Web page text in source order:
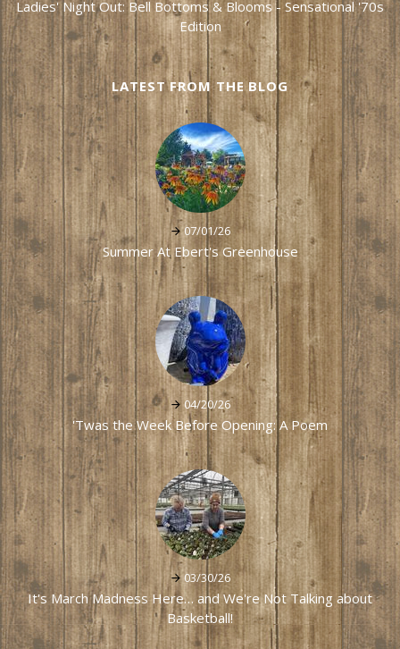
Ladies' Night Out: Bell Bottoms & Blooms - Sensational '70s
Edition
LATEST FROM THE BLOG
07/01/26
Summer At Ebert's Greenhouse
04/20/26
'Twas the Week Before Opening: A Poem
03/30/26
It's March Madness Here… and We're Not Talking about
Basketball!